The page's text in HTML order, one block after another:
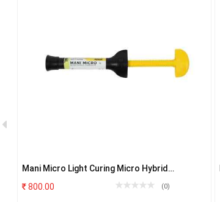
Mani Micro Light Curing Micro Hybrid
800.00
(0)